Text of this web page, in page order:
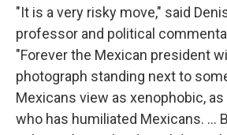
"It is a very risky move," said
professor and political
"Forever the Mexican president
photograph standing next to
Mexicans view as xenophobic,
who has humiliated Mexicans. ...